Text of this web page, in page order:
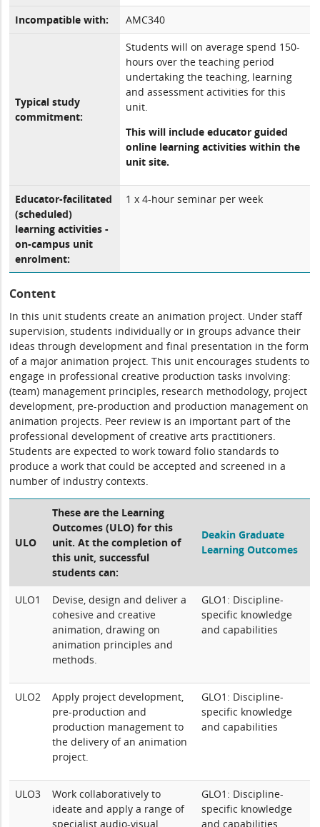
Incompatible with:
AMC340
Typical study
commitment:
Students will on average spend 150-
hours over the teaching period
undertaking the teaching, learning
and assessment activities for this
unit.
This will include educator guided
online learning activities within the
unit site.
Educator-facilitated
(scheduled)
learning activities -
on-campus unit
enrolment:
1 x 4-hour seminar per week
Content
In this unit students create an animation project. Under staff
supervision, students individually or in groups advance their
ideas through development and final presentation in the form
of a major animation project. This unit encourages students to
engage in professional creative production tasks involving:
(team) management principles, research methodology, project
development, pre-production and production management on
animation projects. Peer review is an important part of the
professional development of creative arts practitioners.
Students are expected to work toward folio standards to
produce a work that could be accepted and screened in a
number of industry contexts.
ULO
These are the Learning
Outcomes (ULO) for this
unit. At the completion of
this unit, successful
students can:
Deakin Graduate
Learning Outcomes
ULO1
Devise, design and deliver a
cohesive and creative
animation, drawing on
animation principles and
methods.
GLO1: Discipline-
specific knowledge
and capabilities
ULO2
Apply project development,
pre-production and
production management to
the delivery of an animation
project.
GLO1: Discipline-
specific knowledge
and capabilities
ULO3
Work collaboratively to
ideate and apply a range of
specialist audio-visual
GLO1: Discipline-
specific knowledge
and capabilities